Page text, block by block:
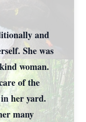
and
She was
woman.
of the
her yard.
many